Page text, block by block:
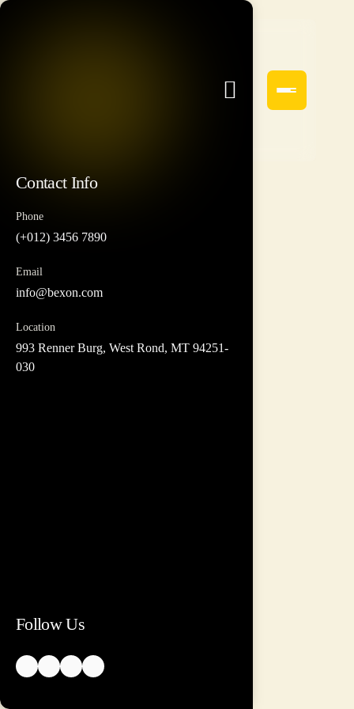
Contact Info
Phone
(+012) 3456 7890
Email
info@bexon.com
Location
993 Renner Burg, West Rond, MT 94251-
030
Follow Us